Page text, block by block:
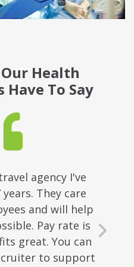
Health
To Say
agency I've
They care
and will help
Pay rate is
great. You can
to support